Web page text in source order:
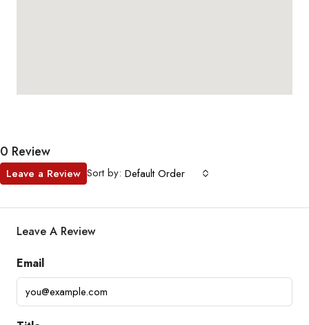
0 Review
Sort by: Default Order
Leave a Review
Leave A Review
Email